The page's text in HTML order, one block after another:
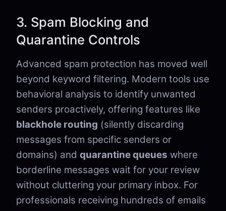
3. Spam Blocking and
Quarantine Controls
Advanced spam protection has moved well
beyond keyword filtering. Modern tools use
behavioral analysis to identify unwanted
senders proactively, offering features like
blackhole routing (silently discarding
messages from specific senders or
domains) and quarantine queues where
borderline messages wait for your review
without cluttering your primary inbox. For
professionals receiving hundreds of emails